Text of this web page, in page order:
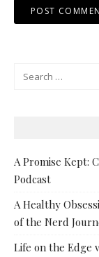
A Promise Kept:
Podcast
A Healthy
of the Nerd
Life on the Edge